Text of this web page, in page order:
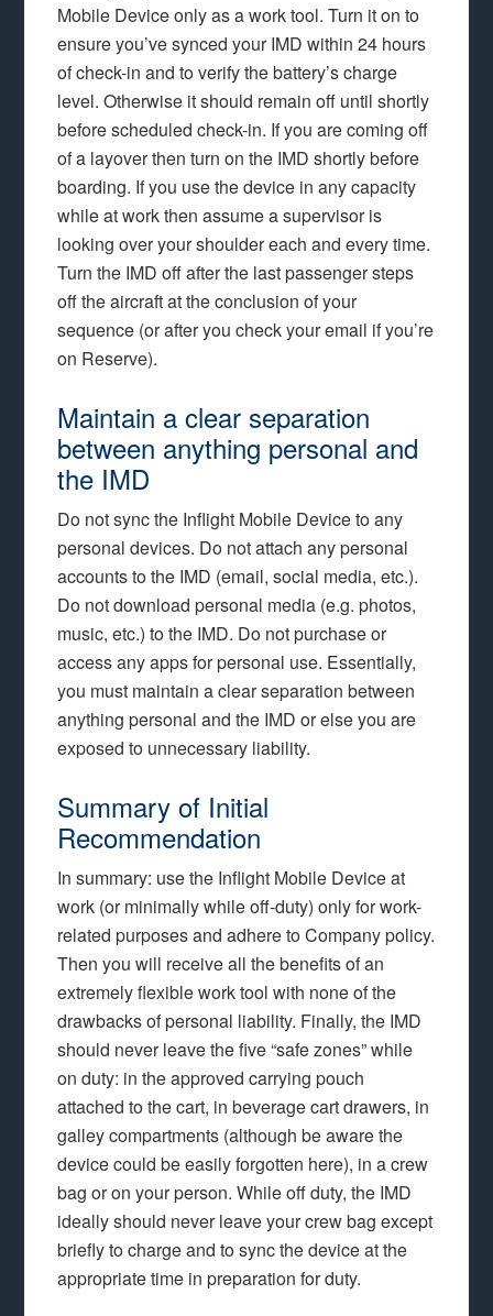
Mobile Device only as a work tool. Turn it on to
ensure you’ve synced your IMD within 24 hours
of check-in and to verify the battery’s charge
level. Otherwise it should remain off until shortly
before scheduled check-in. If you are coming off
of a layover then turn on the IMD shortly before
boarding. If you use the device in any capacity
while at work then assume a supervisor is
looking over your shoulder each and every time.
Turn the IMD off after the last passenger steps
off the aircraft at the conclusion of your
sequence (or after you check your email if you’re
on Reserve).
Maintain a clear separation
between anything personal and
the IMD
Do not sync the Inflight Mobile Device to any
personal devices. Do not attach any personal
accounts to the IMD (email, social media, etc.).
Do not download personal media (e.g. photos,
music, etc.) to the IMD. Do not purchase or
access any apps for personal use. Essentially,
you must maintain a clear separation between
anything personal and the IMD or else you are
exposed to unnecessary liability.
Summary of Initial
Recommendation
In summary: use the Inflight Mobile Device at
work (or minimally while off-duty) only for work-
related purposes and adhere to Company policy.
Then you will receive all the benefits of an
extremely flexible work tool with none of the
drawbacks of personal liability. Finally, the IMD
should never leave the five “safe zones” while
on duty: in the approved carrying pouch
attached to the cart, in beverage cart drawers, in
galley compartments (although be aware the
device could be easily forgotten here), in a crew
bag or on your person. While off duty, the IMD
ideally should never leave your crew bag except
briefly to charge and to sync the device at the
appropriate time in preparation for duty.